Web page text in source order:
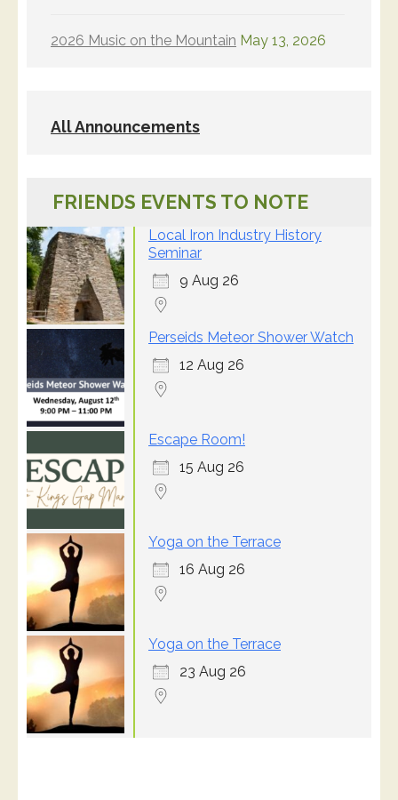
2026 Music on the Mountain May 13, 2026
All Announcements
FRIENDS EVENTS TO NOTE
Local Iron Industry History
Seminar
9 Aug 26
Perseids Meteor Shower Watch
12 Aug 26
Escape Room!
15 Aug 26
Yoga on the Terrace
16 Aug 26
Yoga on the Terrace
23 Aug 26